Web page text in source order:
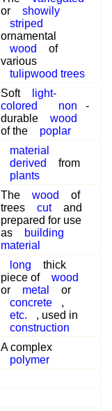
or
showily
striped
ornamental
wood
of
various
tulipwood trees
Soft
light-
colored
non
-
durable
wood
of the
poplar
material
derived
from
plants
The wood
of
trees
cut
and
prepared for use
as
building
material
long
thick
piece of
wood
or
metal
or
concrete
,
etc.
, used in
construction
A complex
polymer